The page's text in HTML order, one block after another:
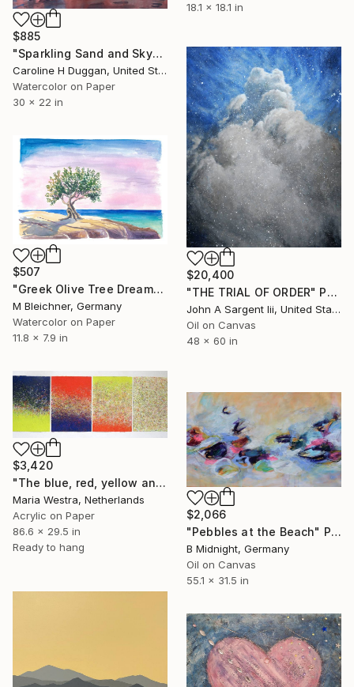
18.1 x 18.1 in
$885
"Sparkling Sand and Sky" Painting
Caroline H Duggan, United States
Watercolor on Paper
30 x 22 in
$20,400
"THE TRIAL OF ORDER" Painting
John A Sargent Iii, United States
Oil on Canvas
48 x 60 in
$507
"Greek Olive Tree Dreams Above the Sparkling Mediterranean Blue" Painting
M Bleichner, Germany
Watercolor on Paper
11.8 x 7.9 in
$3,420
"The blue, red, yellow and white" Painting
Maria Westra, Netherlands
Acrylic on Paper
86.6 x 29.5 in
Ready to hang
$2,066
"Pebbles at the Beach" Painting
B Midnight, Germany
Oil on Canvas
55.1 x 31.5 in